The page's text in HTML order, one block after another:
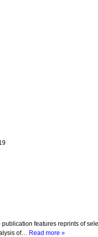
features reprints of
of… Read more »